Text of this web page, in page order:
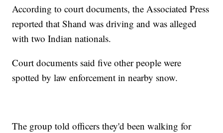
According to court documents, the Associated Press
reported that Shand was driving and was alleged
with two Indian nationals.
Court documents said five other people were
spotted by law enforcement in nearby snow.
The group told officers they'd been walking for